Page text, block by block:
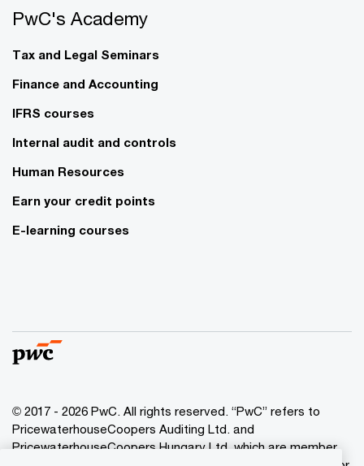
PwC's Academy
Tax and Legal Seminars
Finance and Accounting
IFRS courses
Internal audit and controls
Human Resources
Earn your credit points
E-learning courses
© 2017 - 2026 PwC. All rights reserved. “PwC” refers to
PricewaterhouseCoopers Auditing Ltd. and
PricewaterhouseCoopers Hungary Ltd. which are member